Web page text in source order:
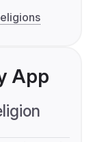
App